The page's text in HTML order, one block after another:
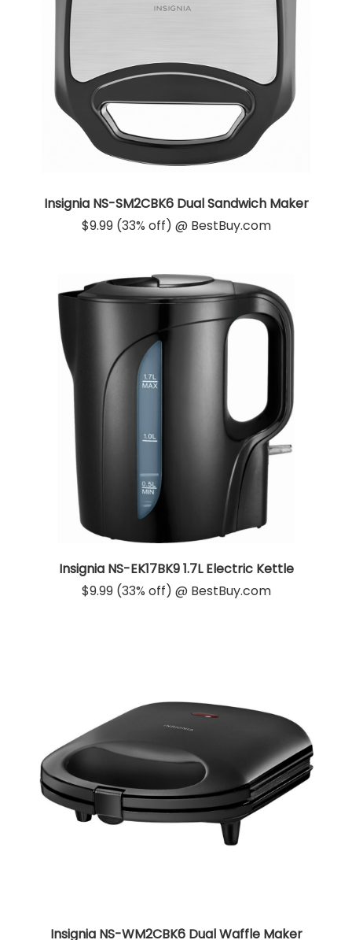
Insignia NS-SM2CBK6 Dual Sandwich Maker
$9.99 (33% off) @ BestBuy.com
Insignia NS-EK17BK9 1.7L Electric Kettle
$9.99 (33% off) @ BestBuy.com
Insignia NS-WM2CBK6 Dual Waffle Maker